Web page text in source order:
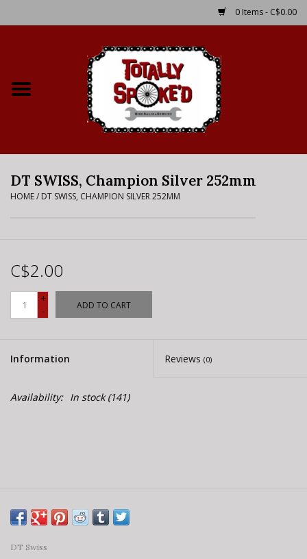
0 Items - C$0.00
Bike Rental Info
Where to Ride
E-Bike 101
DT SWISS, Champion Silver 252mm
HOME/ DT SWISS, CHAMPION SILVER 252MM
C$2.00
+
-
ADD TO CART
Information Reviews (0)
Availability: In stock(141)
DT Swiss